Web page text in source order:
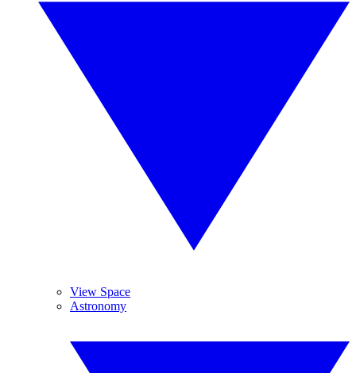
View Space
Astronomy